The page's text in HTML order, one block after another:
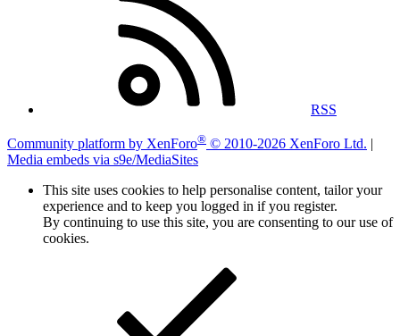
RSS
Community platform by XenForo® © 2010-2026 XenForo Ltd. |
Media embeds via s9e/MediaSites
This site uses cookies to help personalise content, tailor your
experience and to keep you logged in if you register.
By continuing to use this site, you are consenting to our use of
cookies.